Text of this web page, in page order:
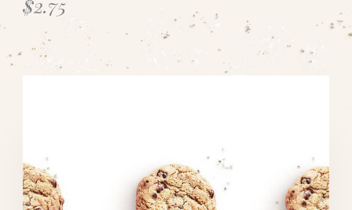
$2.75